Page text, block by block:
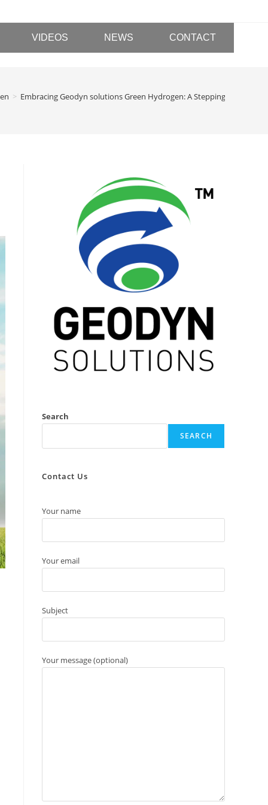
VIDEOS NEWS CONTACT
> Embracing Geodyn solutions Green Hydrogen: A Stepping Stone
Search
SEARCH
Contact Us
Your name
Your email
Subject
Your message (optional)